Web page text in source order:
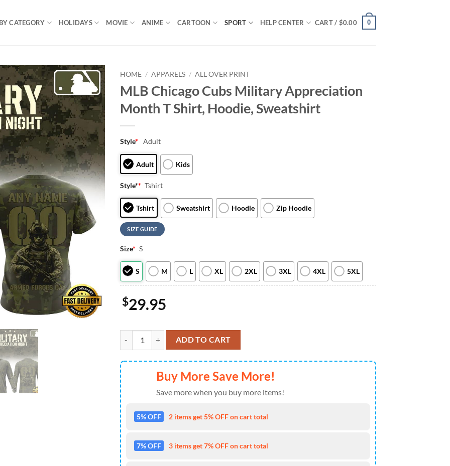
CATEGORY HOLIDAYS MOVIE ANIME CARTOON SPORT HELP CENTER CART / $0.00 0
HOME / APPARELS / ALL OVER PRINT
MLB Chicago Cubs Military Appreciation
Month T Shirt, Hoodie, Sweatshirt
Style* Adult
Adult Kids
Style** Tshirt
Tshirt Sweatshirt Hoodie Zip Hoodie
SIZE GUIDE
Size* S
S M L XL 2XL 3XL 4XL 5XL
$29.95
MLB Chicago Cubs Military Appreciation Month T Shirt, Hoodie, Sweatshirt quantity
ADD TO CART
Buy More Save More!
Save more when you buy more items!
5% OFF 2 items get 5% OFF on cart total
7% OFF 3 items get 7% OFF on cart total